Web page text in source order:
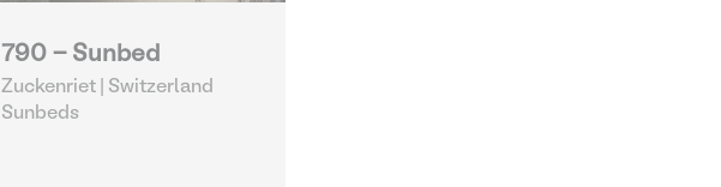
790 - Sunbed
Zuckenriet | Switzerland
Sunbeds